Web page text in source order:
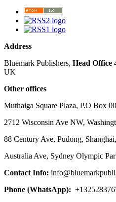
Address
Bluemark Publishers, Head Office
UK
Other offices
Muthaiga Square Plaza, P.O Box
2712 Wisconsin Ave NW,
88 Century Ave, Pudong,
Australia Ave, Sydney Olympic
Contact Info:
Phone (WhatsApp):